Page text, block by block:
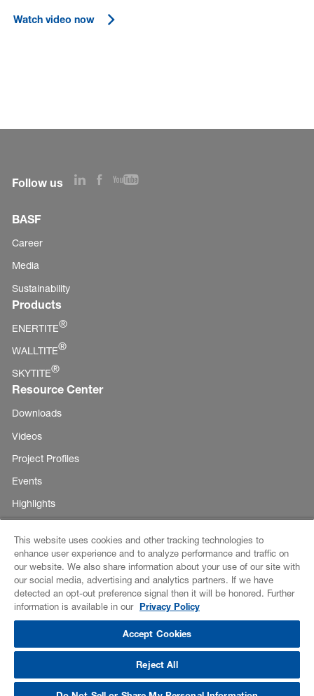
Watch video now
Follow us
BASF
Career
Media
Sustainability
Products
ENERTITE®
WALLTITE®
SKYTITE®
Resource Center
Downloads
Videos
Project Profiles
Events
Highlights
Copyright ©
BASF
Corporation
2026
E-Business
Disclaimer
Credits
Data Privacy
This website uses cookies and other tracking technologies to
enhance user experience and to analyze performance and traffic on
our website. We also share information about your use of our site with
our social media, advertising and analytics partners. If we have
detected an opt-out preference signal then it will be honored. Further
information is available in our Privacy Policy
Accept Cookies
Reject All